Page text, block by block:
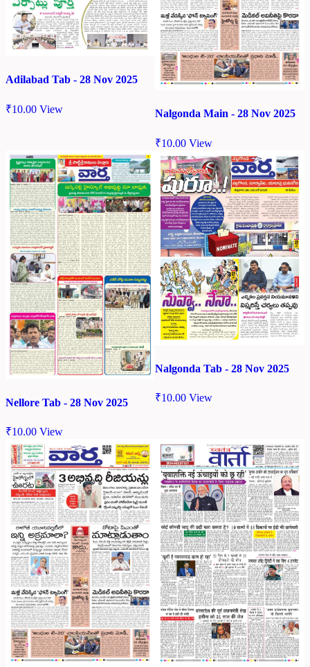
Adilabad Tab - 28 Nov 2025
₹10.00 View Nalgonda Main - 28 Nov 2025
₹10.00 View
Nellore Tab - 28 Nov 2025
₹10.00 View
Nalgonda Tab - 28 Nov 2025
₹10.00 View